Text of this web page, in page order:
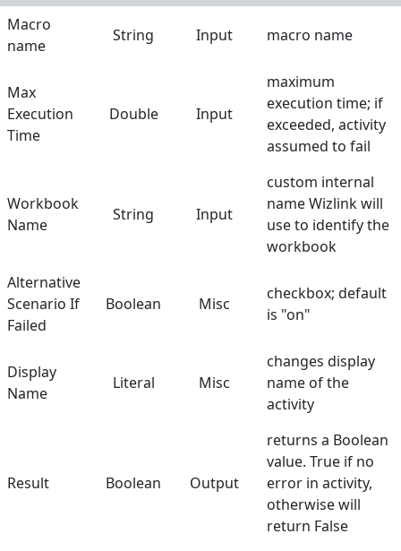
Open Excel File
Save Excel File
Sort Worksheet
Screen Elements
Screen Regions
Reference
Macro
name
String Input macro name
Max
Execution
Time
Double Input
maximum
execution time; if
exceeded, activity
assumed to fail
Workbook
Name
String Input
custom internal
name Wizlink will
use to identify the
workbook
Alternative
Scenario If
Failed
Boolean Misc
checkbox; default
is "on"
Display
Name
Literal Misc
changes display
name of the
activity
Result Boolean Output
returns a Boolean
value. True if no
error in activity,
otherwise will
return False